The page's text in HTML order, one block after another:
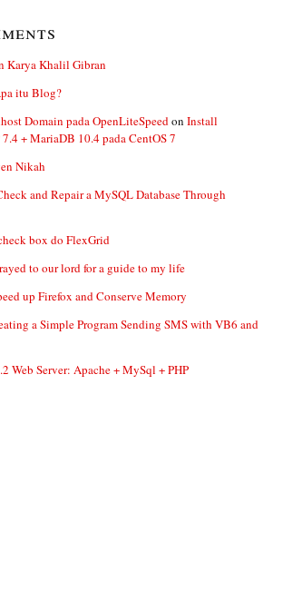
Karya Khalil Gibran
itu Blog?
Domain pada OpenLiteSpeedon Install
+ MariaDB 10.4 pada CentOS 7
Nikah
and Repair a MySQL Database Through
box do FlexGrid
to our lord for a guide to my life
up Firefox and Conserve Memory
a Simple Program Sending SMS with VB6 and
Web Server: Apache + MySql + PHP